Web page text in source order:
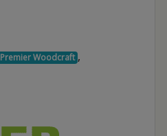
Premier Woodcraft ,